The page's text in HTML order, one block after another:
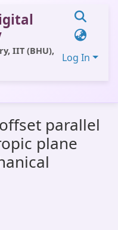
IIT (BHU),
Log In
parallel
plane